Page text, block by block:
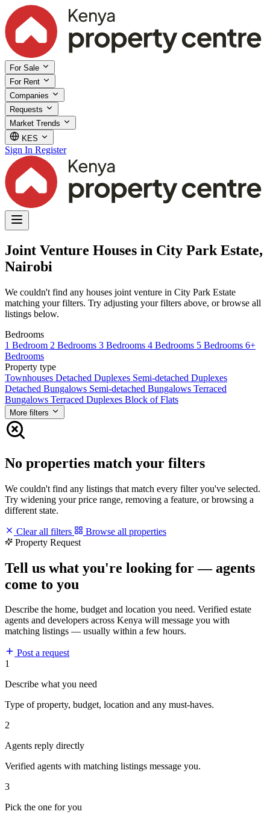
For Sale
For Rent
Companies
Requests
Market Trends
KES
Sign In Register
Joint Venture Houses in City Park Estate,
Nairobi
We couldn't find any houses joint venture in City Park Estate
matching your filters. Try adjusting your filters above, or browse all
listings below.
Bedrooms
1 Bedroom 2 Bedrooms 3 Bedrooms 4 Bedrooms 5 Bedrooms 6+
Bedrooms
Property type
Townhouses Detached Duplexes Semi-detached Duplexes
Detached Bungalows Semi-detached Bungalows Terraced
Bungalows Terraced Duplexes Block of Flats
More filters
No properties match your filters
We couldn't find any listings that match every filter you've selected.
Try widening your price range, removing a feature, or browsing a
different state.
Clear all filters
Browse all properties
Property Request
Tell us what you're looking for — agents
come to you
Describe the home, budget and location you need. Verified estate
agents and developers across Kenya will message you with
matching listings — usually within a few hours.
Post a request
1
Describe what you need
Type of property, budget, location and any must-haves.
2
Agents reply directly
Verified agents with matching listings message you.
3
Pick the one for you